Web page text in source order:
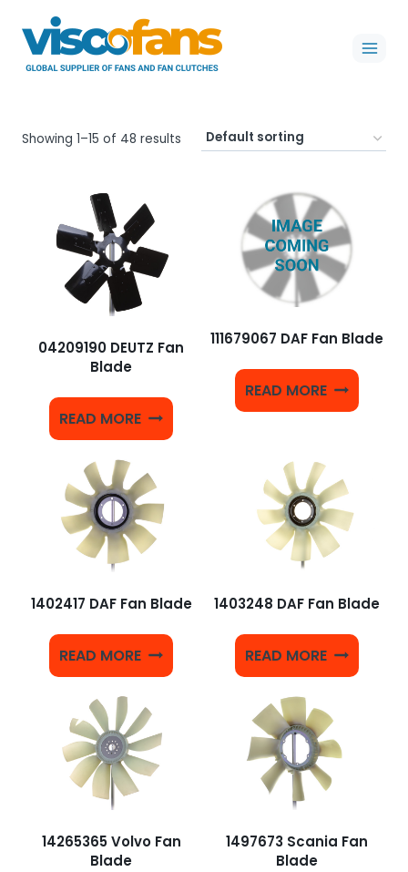
content
Showing 1–15 of 48 results
04209190 DEUTZ Fan
Blade
READ MORE
111679067 DAF Fan Blade
READ MORE
1402417 DAF Fan Blade
READ MORE
1403248 DAF Fan Blade
READ MORE
14265365 Volvo Fan
Blade
1497673 Scania Fan
Blade